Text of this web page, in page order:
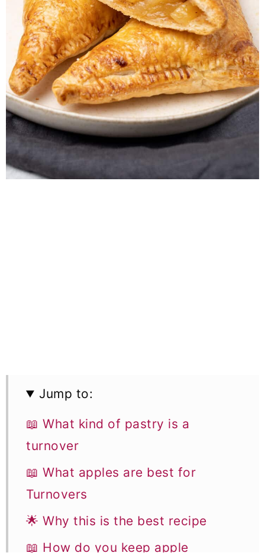
Jump to:
📖 What kind of pastry is a
turnover
📖 What apples are best for
Turnovers
🌟 Why this is the best recipe
📖 How do you keep apple